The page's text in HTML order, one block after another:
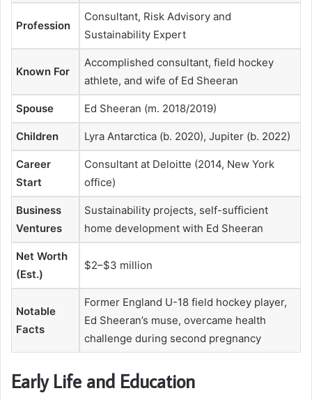
Profession
Consultant, Risk Advisory and
Sustainability Expert
Known For
Accomplished consultant, field hockey
athlete, and wife of Ed Sheeran
Spouse Ed Sheeran (m. 2018/2019)
Children Lyra Antarctica (b. 2020), Jupiter (b. 2022)
Career
Start
Consultant at Deloitte (2014, New York
office)
Business
Ventures
Sustainability projects, self-sufficient
home development with Ed Sheeran
Net Worth
(Est.)
$2–$3 million
Notable
Facts
Former England U-18 field hockey player,
Ed Sheeran’s muse, overcame health
challenge during second pregnancy
Early Life and Education